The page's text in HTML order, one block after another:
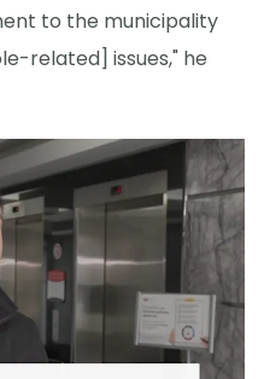
to the municipality
related] issues," he